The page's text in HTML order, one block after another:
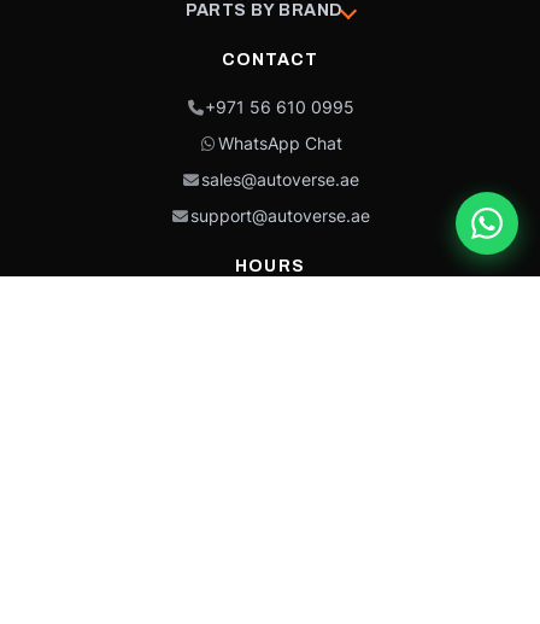
PARTS BY BRAND
CONTACT
+971 56 610 0995
WhatsApp Chat
sales@autoverse.ae
support@autoverse.ae
HOURS